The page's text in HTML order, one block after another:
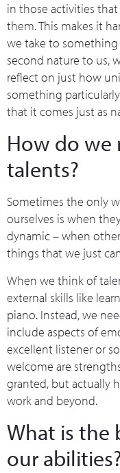
in those activities
them. This makes it
we take to
second nature to us,
reflect on just how
something
that it comes just as
How do we
talents?
Sometimes the only
ourselves is when
dynamic – when
things that we just
When we think of
external skills like
piano. Instead, we
include aspects of
excellent listener or
welcome are
granted, but actually
work and beyond.
What is the
our